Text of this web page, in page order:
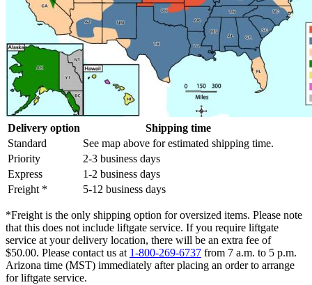
Delivery option
Shipping time
Standard
See map above for estimated shipping time.
Priority
2-3 business days
Express
1-2 business days
Freight *
5-12 business days
*Freight is the only shipping option for oversized items. Please note
that this does not include liftgate service. If you require liftgate
service at your delivery location, there will be an extra fee of
$50.00. Please contact us at 1-800-269-6737 from 7 a.m. to 5 p.m.
Arizona time (MST) immediately after placing an order to arrange
for liftgate service.